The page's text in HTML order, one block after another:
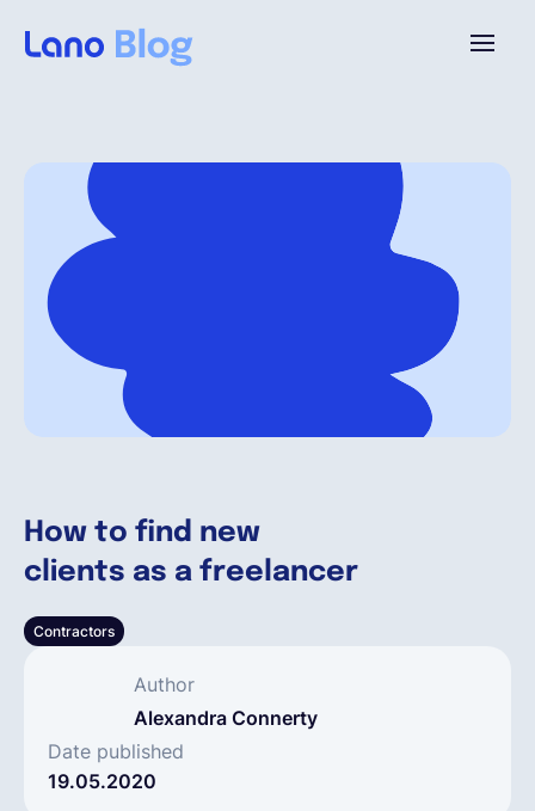
How to find new
clients as a freelancer
Contractors
Author
Alexandra Connerty
Date published
19.05.2020
¿Por qué Lano?
Precios
Contenido
Español